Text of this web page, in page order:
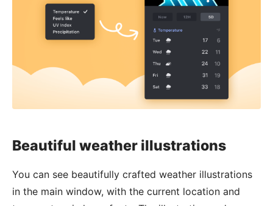
Beautiful weather illustrations
You can see beautifully crafted weather illustrations
in the main window, with the current location and